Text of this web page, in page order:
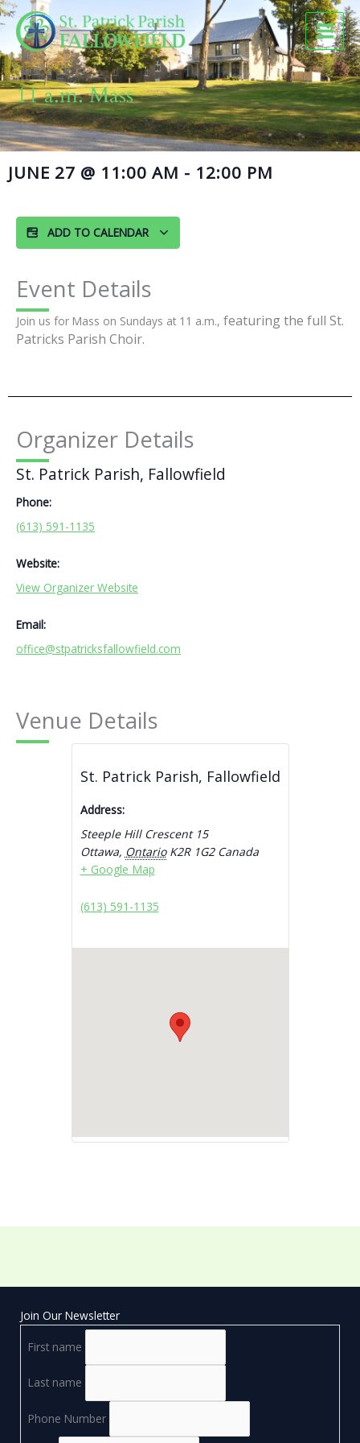
Skip
to
content
11 a.m. Mass
JUNE 27 @ 11:00 AM - 12:00 PM
ADD TO CALENDAR
Event Details
Join us for Mass on Sundays at 11 a.m., featuring the full St.
Patricks Parish Choir.
Organizer Details
St. Patrick Parish, Fallowfield
Phone:
(613) 591-1135
Website:
View Organizer Website
Email:
office@stpatricksfallowfield.com
Venue Details
St. Patrick Parish, Fallowfield
Address:
Steeple Hill Crescent 15
Ottawa, Ontario K2R 1G2 Canada
+ Google Map
(613) 591-1135
Join Our Newsletter
First name
Last name
Phone Number